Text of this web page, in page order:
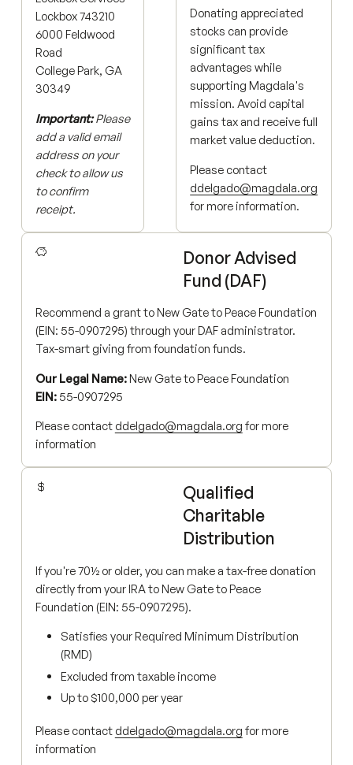
Lockbox 743210
6000 Feldwood
Road
College Park, GA
30349
Important:Please
add a valid email
address on your
check to allow us
to confirm
receipt.
Donating appreciated
stocks can provide
significant tax
advantages while
supporting Magdala's
mission. Avoid capital
gains tax and receive full
market value deduction.
Please contact
ddelgado@magdala.org
for more information.
Donor Advised
Fund (DAF)
Recommend a grant to New Gate to Peace Foundation
(EIN: 55-0907295) through your DAF administrator.
Tax-smart giving from foundation funds.
Our Legal Name:New Gate to Peace Foundation
EIN: 55-0907295
Please contact ddelgado@magdala.org for more
information
Qualified
Charitable
Distribution
If you're 70½ or older, you can make a tax-free donation
directly from your IRA to New Gate to Peace
Foundation (EIN: 55-0907295).
Satisfies your Required Minimum Distribution
(RMD)
Excluded from taxable income
Up to $100,000 per year
Please contact ddelgado@magdala.org for more
information